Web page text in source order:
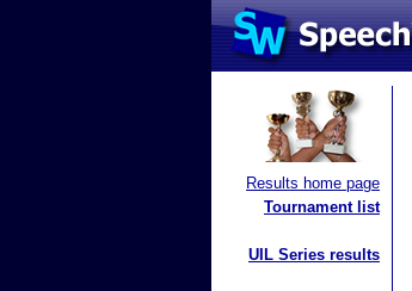
Results home page
Tournament list
UIL Series results